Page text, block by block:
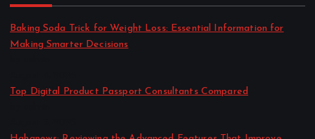
Baking Soda Trick for Weight Loss: Essential Information for
Making Smarter Decisions
Top Digital Product Passport Consultants Compared